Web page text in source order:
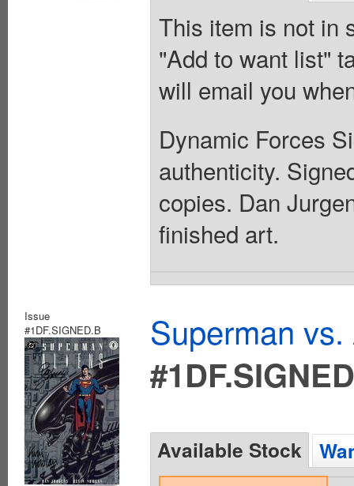
This item is not in
"Add to want list"
will email you
Dynamic Forces
authenticity.
copies. Dan
finished art.
Issue
#1DF.SIGNED.B
Superman
Available Stock